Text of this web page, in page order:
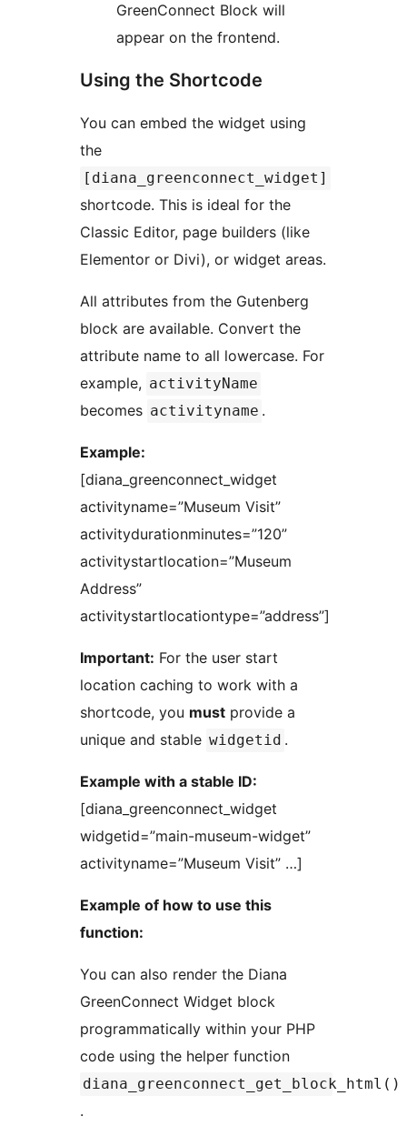
GreenConnect Block will
appear on the frontend.
Using the Shortcode
You can embed the widget using
the
[diana_greenconnect_widget]
shortcode. This is ideal for the
Classic Editor, page builders (like
Elementor or Divi), or widget areas.
All attributes from the Gutenberg
block are available. Convert the
attribute name to all lowercase. For
example, activityName
becomes activityname .
Example:
[diana_greenconnect_widget
activityname=”Museum Visit”
activitydurationminutes=”120”
activitystartlocation=”Museum
Address”
activitystartlocationtype=”address”]
Important: For the user start
location caching to work with a
shortcode, you must provide a
unique and stable widgetid .
Example with a stable ID:
[diana_greenconnect_widget
widgetid=”main-museum-widget”
activityname=”Museum Visit” …]
Example of how to use this
function:
You can also render the Diana
GreenConnect Widget block
programmatically within your PHP
code using the helper function
diana_greenconnect_get_block_html()
.